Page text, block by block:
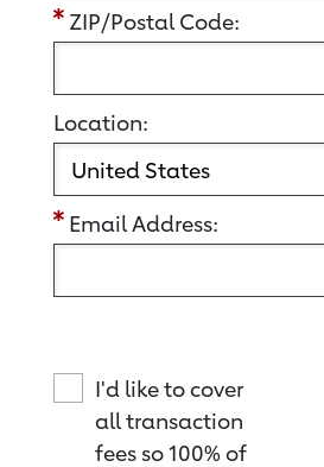
ZIP/Postal Code:
Location:
Email Address:
I'd like to cover
all transaction
fees so 100% of